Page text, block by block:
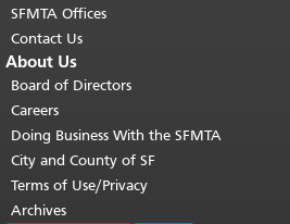
SFMTA Offices
Contact Us
About Us
Board of Directors
Careers
Doing Business With the SFMTA
City and County of SF
Terms of Use/Privacy
Archives